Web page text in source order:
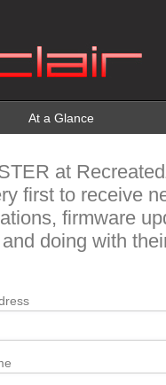
At a Glance
at
first to receive
firmware
doing with